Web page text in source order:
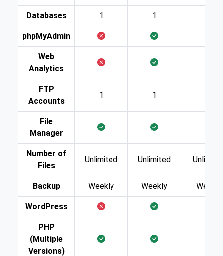
Databases 1 1
phpMyAdmin
Web
Analytics
FTP
Accounts
1 1
File
Manager
Number of
Files
Unlimited Unlimited
Backup Weekly Weekly Weekly
WordPress
PHP
(Multiple
Versions)